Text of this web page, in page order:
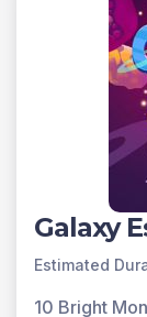
Galaxy
Estimated
10 Bright